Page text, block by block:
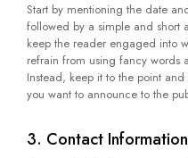
Start by mentioning the date
followed by a simple and short
keep the reader engaged into
refrain from using fancy words
Instead, keep it to the point
you want to announce to the
3. Contact Information